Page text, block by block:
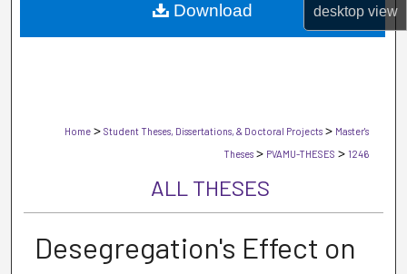
desktopview
My Account
Home > Student Theses, Dissertations, & Doctoral Projects > Master's
Theses > PVAMU-THESES > 1246
ALL THESES
Desegregation's Effect on
Download